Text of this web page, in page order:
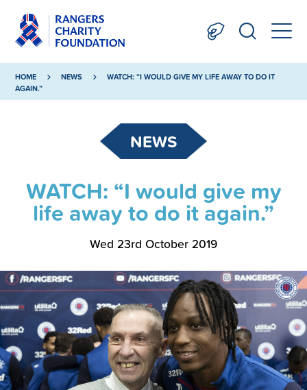
HOME NEWS
WATCH: “I WOULD GIVE MY LIFE AWAY TO DO IT
AGAIN.”
NEWS
WATCH: “I would give my
life away to do it again.”
Wed 23rd October 2019